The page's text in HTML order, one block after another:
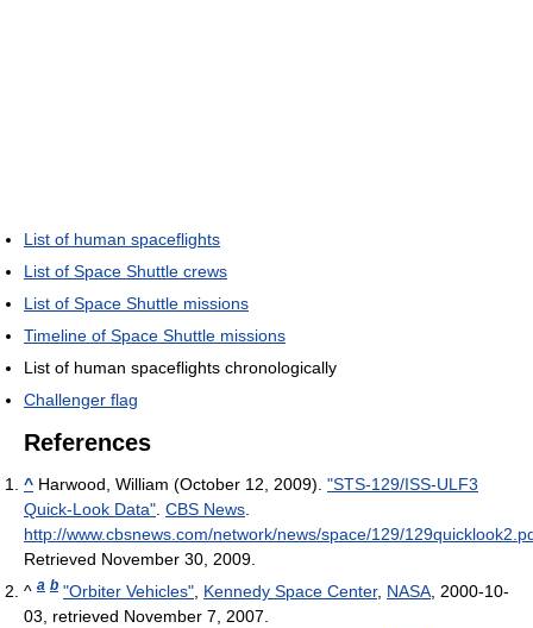
List of human spaceflights
List of Space Shuttle crews
List of Space Shuttle missions
Timeline of Space Shuttle missions
List of human spaceflights chronologically
Challenger flag
References
^ Harwood, William (October 12, 2009). "STS-129/ISS-ULF3
Quick-Look Data" CBS News
http://www.cbsnews.com/network/news/space/129/
Retrieved November 30, 2009
^ a b "Orbiter Vehicles" Kennedy Space Center, NASA , 2000-10-
03, retrieved November 7, 2007.